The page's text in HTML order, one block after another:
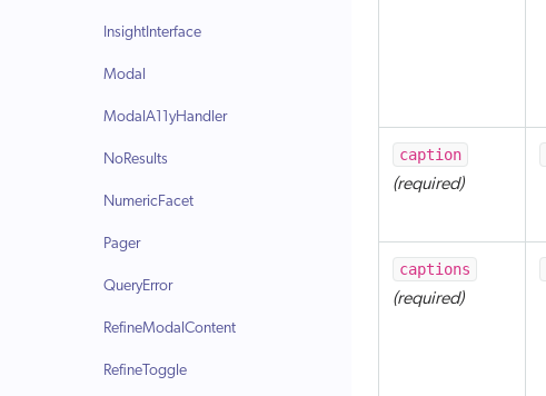
InsightInterface
Modal
ModalA11yHandler
NoResults
NumericFacet
Pager
QueryError
RefineModalContent
RefineToggle
caption
(required)
captions
(required)